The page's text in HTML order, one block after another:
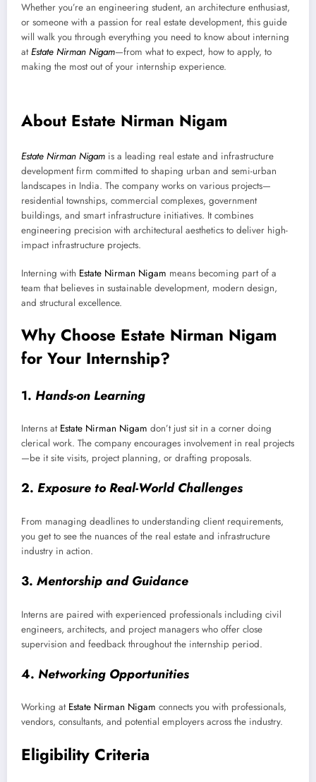
Whether you’re an engineering student, an architecture enthusiast,
or someone with a passion for real estate development, this guide
will walk you through everything you need to know about interning
atEstate Nirman Nigam—from what to expect, how to apply, to
making the most out of your internship experience.
About Estate Nirman Nigam
Estate Nirman Nigam is a leading real estate and infrastructure
development firm committed to shaping urban and semi-urban
landscapes in India. The company works on various projects—
residential townships, commercial complexes, government
buildings, and smart infrastructure initiatives. It combines
engineering precision with architectural aesthetics to deliver high-
impact infrastructure projects.
Interning with Estate Nirman Nigam means becoming part of a
team that believes in sustainable development, modern design,
and structural excellence.
Why Choose Estate Nirman Nigam
for Your Internship?
1. Hands-on Learning
Interns at Estate Nirman Nigam don’t just sit in a corner doing
clerical work. The company encourages involvement in real projects
—be it site visits, project planning, or drafting proposals.
2. Exposure to Real-World Challenges
From managing deadlines to understanding client requirements,
you get to see the nuances of the real estate and infrastructure
industry in action.
3. Mentorship and Guidance
Interns are paired with experienced professionals including civil
engineers, architects, and project managers who offer close
supervision and feedback throughout the internship period.
4. Networking Opportunities
Working at Estate Nirman Nigam connects you with professionals,
vendors, consultants, and potential employers across the industry.
Eligibility Criteria